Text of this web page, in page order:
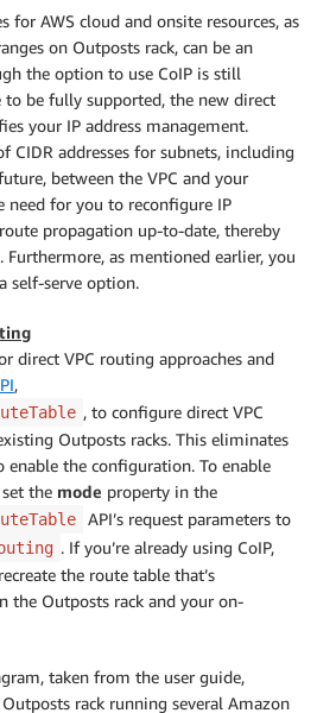
for AWS cloud and onsite resources, as
on Outposts rack, can be an
the option to use CoIP is still
be fully supported, the new direct
your IP address management.
CIDR addresses for subnets, including
between the VPC and your
need for you to reconfigure IP
propagation up-to-date, thereby
as mentioned earlier, you
self-serve option.
direct VPC routing approaches and
,
, to configure direct VPC
Outposts racks. This eliminates
enable the configuration. To enable
the mode property in the
API’s request parameters to
. If you’re already using CoIP,
the route table that’s
the Outposts rack and your on-
taken from the user guide,
rack running several Amazon